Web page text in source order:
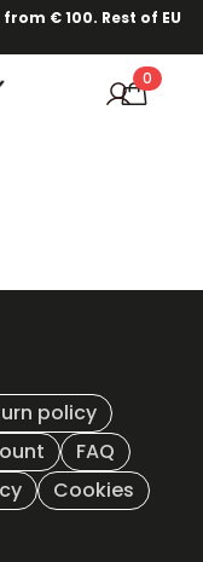
€ 100. Rest of EU
0
policy
FAQ
Cookies